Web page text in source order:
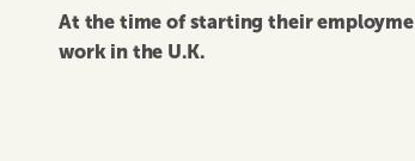
At the time of starting their
work in the U.K.